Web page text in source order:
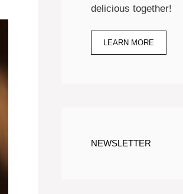
delicious together!
LEARN MORE
NEWSLETTER